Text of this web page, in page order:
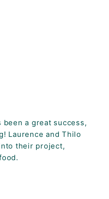
a great success,
Laurence and Thilo
their project,